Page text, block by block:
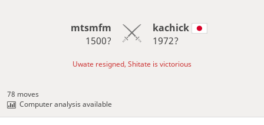
mtsmfm
1500?
kachick
1972?
Uwate resigned, Shitate is victorious
78 moves
Computer analysis available